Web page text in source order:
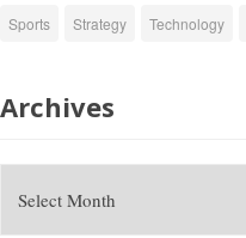
Sports Strategy Technology
Archives